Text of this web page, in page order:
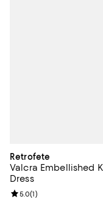
Retrofete
Valcra Embellished
Dress
Review rating: 5.0 out
5.0(1)